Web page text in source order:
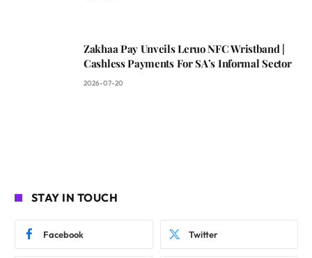
Zakhaa Pay Unveils Leruo NFC Wristband |
Cashless Payments For SA’s Informal Sector
2026-07-20
STAY IN TOUCH
Facebook Twitter